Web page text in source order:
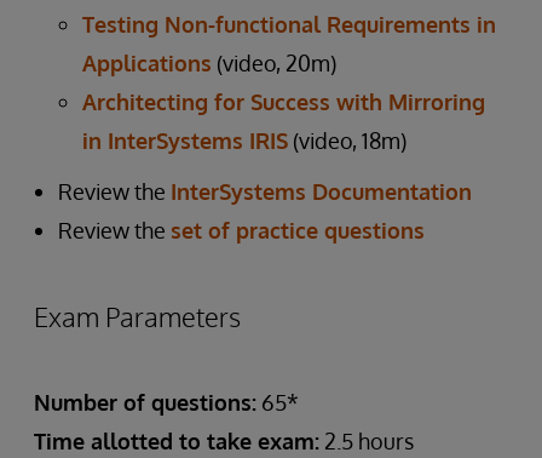
Testing Non-functional Requirements in
Applications (video, 20m)
Architecting for Success with Mirroring
in InterSystems IRIS (video, 18m)
Review the InterSystems Documentation
Review the set of practice questions
Exam Parameters
Number of questions: 65*
Time allotted to take exam: 2.5 hours